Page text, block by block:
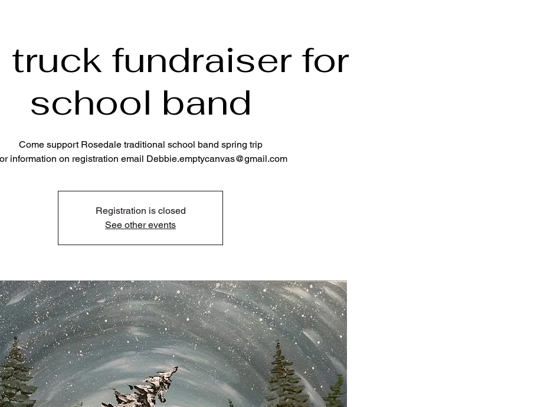
truck fundraiser for
school band
Come support Rosedale traditional school band spring trip
information on registration email Debbie.emptycanvas@gmail.com
Registration is closed
See other events